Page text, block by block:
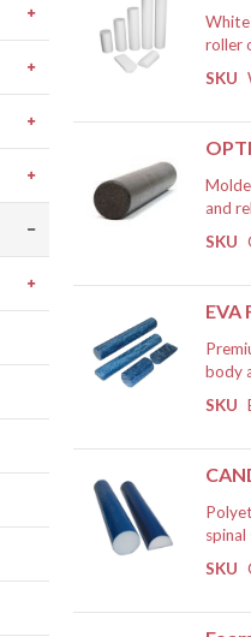
White
roller
hips,
or
roller
and
SKU
and
SKU
EVA
body
roller
The
SKU
roller.
SKU